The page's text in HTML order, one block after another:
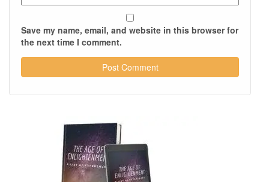
Save my name, email, and website in this browser for
the next time I comment.